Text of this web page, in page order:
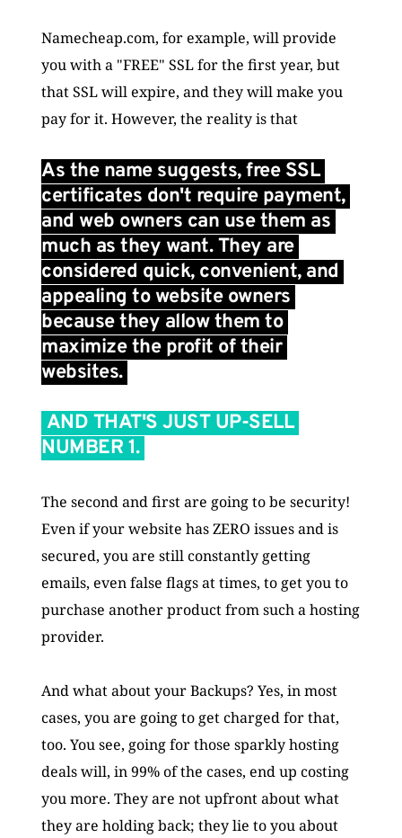
Namecheap.com, for example, will provide
you with a "FREE" SSL for the first year, but
that SSL will expire, and they will make you
pay for it. However, the reality is that
As the name suggests, free SSL
certificates don't require payment,
and web owners can use them as
much as they want. They are
considered quick, convenient, and
appealing to website owners
because they allow them to
maximize the profit of their
websites.
NUMBER 1.
The second and first are going to be security!
Even if your website has ZERO issues and is
secured, you are still constantly getting
emails, even false flags at times, to get you to
purchase another product from such a hosting
provider.
And what about your Backups? Yes, in most
cases, you are going to get charged for that,
too. You see, going for those sparkly hosting
deals will, in 99% of the cases, end up costing
you more. They are not upfront about what
they are holding back; they lie to you about